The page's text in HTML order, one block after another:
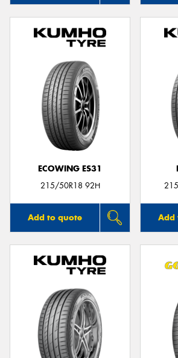
ECOWING ES31
215/50R18 92H
Add to quote Add